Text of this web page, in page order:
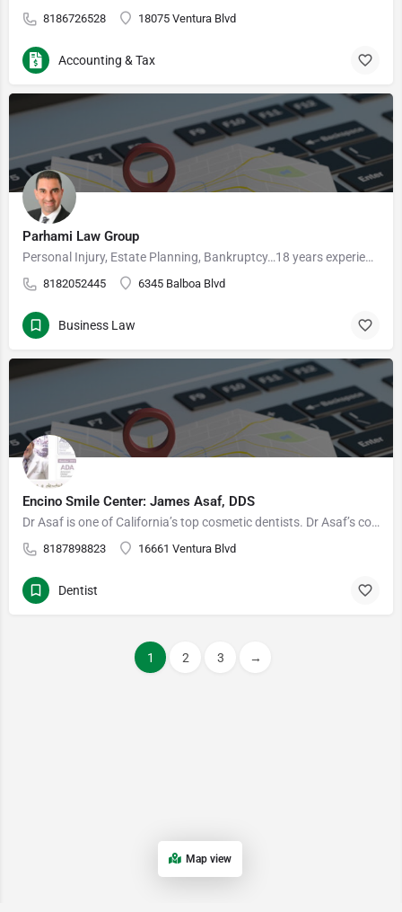
8186726528 18075 Ventura Blvd
Accounting & Tax
Parhami Law Group
Personal Injury, Estate Planning, Bankruptcy…18 years experience Welcome to Parhami Law Group, A…
8182052445 6345 Balboa Blvd
Business Law
Encino Smile Center: James Asaf, DDS
Dr Asaf is one of California’s top cosmetic dentists. Dr Asaf’s cosmetic dentistry includes world-class…
8187898823 16661 Ventura Blvd
Dentist
1 2 3 →
Map view